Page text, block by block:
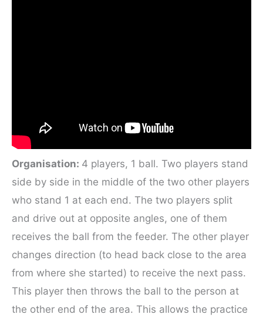
Organisation: 4 players, 1 ball. Two players stand
side by side in the middle of the two other players
who stand 1 at each end. The two players split
and drive out at opposite angles, one of them
receives the ball from the feeder. The other player
changes direction (to head back close to the area
from where she started) to receive the next pass.
This player then throws the ball to the person at
the other end of the area. This allows the practice